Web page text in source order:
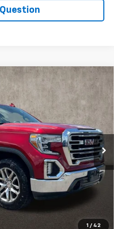
1 / 42
Ext. Int.
$28,500
PRICE
$10,150